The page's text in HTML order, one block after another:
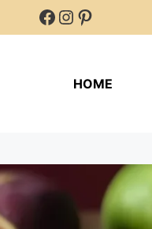
Facebook
Instagram
Pinterest
HOME